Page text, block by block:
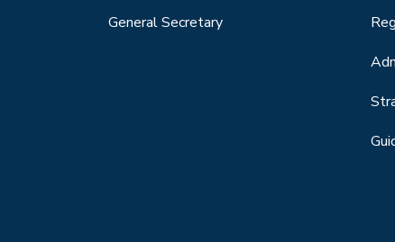
General Secretary